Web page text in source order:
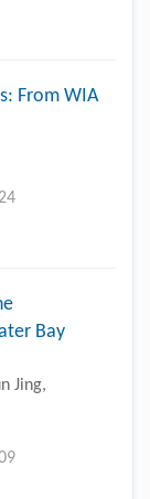
From WIA
Bay
Jing,